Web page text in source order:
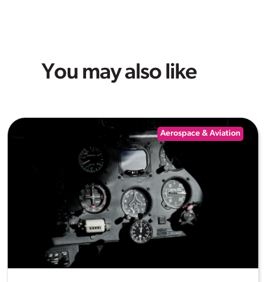
You may also like
Aerospace & Aviation